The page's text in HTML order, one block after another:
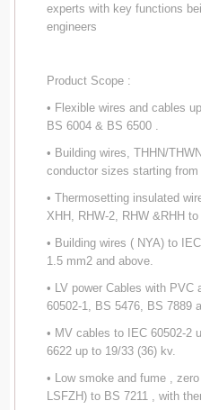
experts with key functions
engineers
Product Scope :
• Flexible wires and cables
BS 6004 & BS 6500 .
• Building wires, THHN/
conductor sizes starting from
• Thermosetting insulated
XHH, RHW-2, RHW &RHH to
• Building wires ( NYA) to
1.5 mm2 and above.
• LV power Cables with
60502-1, BS 5476, BS 7889
• MV cables to IEC 60502-2
6622 up to 19/33 (36) kv.
• Low smoke and fume ,
LSFZH) to BS 7211 , with